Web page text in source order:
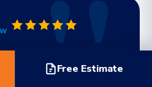
I made. Billy even
Free Estimate